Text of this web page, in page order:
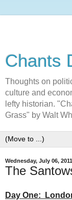
Chants
Thoughts on
culture and
lefty historian.
Grass" by Walt
Wednesday, July 06, 2011
The
Day One: